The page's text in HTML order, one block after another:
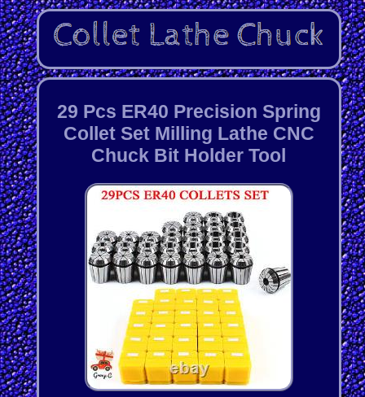
29 Pcs ER40 Precision Spring
Collet Set Milling Lathe CNC
Chuck Bit Holder Tool